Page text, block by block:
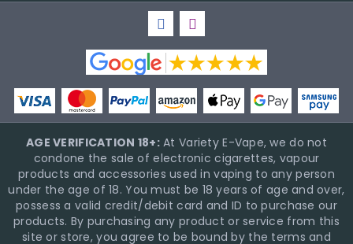
AGE VERIFICATION 18+:At Variety E-Vape, we do not
condone the sale of electronic cigarettes, vapour
products and accessories used in vaping to any person
under the age of 18. You must be 18 years of age and over,
possess a valid credit/debit card and ID to purchase our
products. By purchasing any product or service from this
site or store, you agree to be bound by the terms and